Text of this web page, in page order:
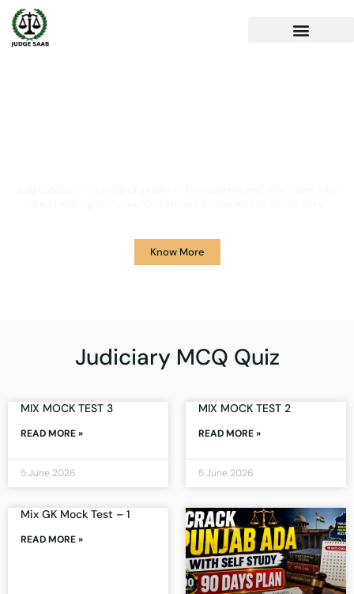
Know More
Judiciary MCQ Quiz
MIX MOCK TEST 3
READ MORE »
5 June 2026
MIX MOCK TEST 2
READ MORE »
5 June 2026
Mix GK Mock Test – 1
READ MORE »